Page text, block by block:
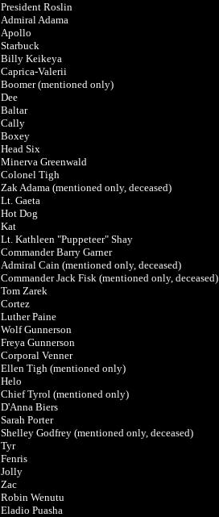
President Roslin
Admiral Adama
Apollo
Starbuck
Billy Keikeya
Caprica-Valerii
Boomer (mentioned only)
Dee
Baltar
Cally
Boxey
Head Six
Minerva Greenwald
Colonel Tigh
Zak Adama (mentioned only, deceased)
Lt. Gaeta
Hot Dog
Kat
Lt. Kathleen "Puppeteer" Shay
Commander Barry Garner
Admiral Cain (mentioned only, deceased)
Commander Jack Fisk (mentioned only, deceased)
Tom Zarek
Cortez
Luther Paine
Wolf Gunnerson
Freya Gunnerson
Corporal Venner
Ellen Tigh (mentioned only)
Helo
Chief Tyrol (mentioned only)
D'Anna Biers
Sarah Porter
Shelley Godfrey (mentioned only, deceased)
Tyr
Fenris
Jolly
Zac
Robin Wenutu
Eladio Puasha